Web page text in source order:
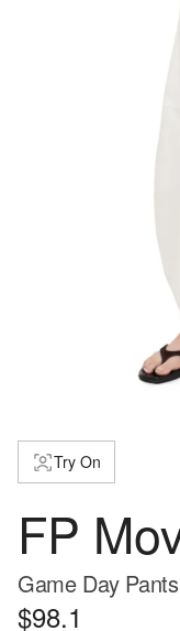
Try On
FP
Game Day
$98.1